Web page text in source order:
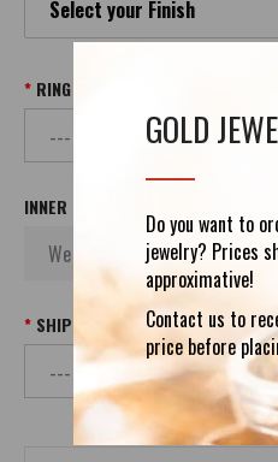
GOLD
Do you want to
jewelry? Prices
approximative!
Contact us to
price before
Select your Finish
RING SIZE
INNER INSCRIPTION
SHIPPING